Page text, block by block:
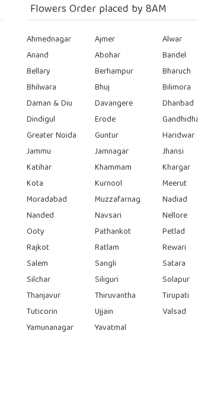
Flowers Order placed by 8AM
Ahmednagar Ajmer Alwar
Anand
Abohar Bandel
Bellary
Berhampur Bharuch
Bhilwara
Bhuj Bilimora
Daman & Diu
Davangere Dhanbad
Dindigul
Erode
Greater Noida
Guntur Haridwar
Jammu
Jamnagar Jhansi
Katihar
Khammam Khargar
Kota
Kurnool Meerut
Moradabad
Muzzafarnag Nadiad
Nanded
Navsari Nellore
Ooty
Pathankot Petlad
Rajkot
Ratlam Rewari
Salem
Sangli Satara
Silchar
Siliguri Solapur
Thanjavur
Thiruvantha Tirupati
Tuticorin
Ujjain Valsad
Yamunanagar
Yavatmal